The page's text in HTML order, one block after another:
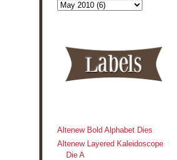
Altenew Bold Alphabet Dies
Altenew Layered Kaleidoscope
Die A